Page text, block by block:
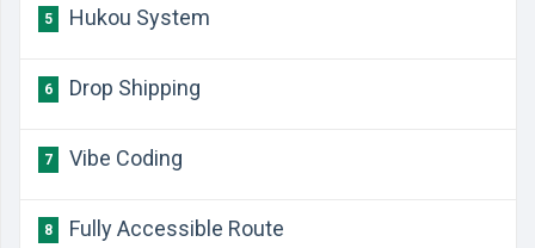
5 Hukou System
6 Drop Shipping
7 Vibe Coding
8 Fully Accessible Route